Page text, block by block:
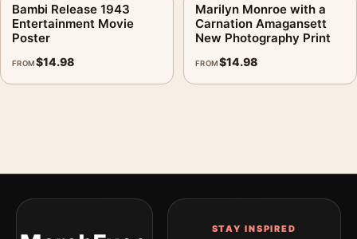
Bambi Release 1943
Entertainment Movie
Poster
FROM$14.98
Marilyn Monroe with a
Carnation Amagansett
New Photography Print
FROM$14.98
STAY INSPIRED